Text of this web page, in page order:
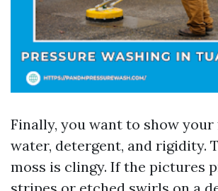
Finally, you want to show
water, detergent, and rigidity.
moss is clingy. If the pictures